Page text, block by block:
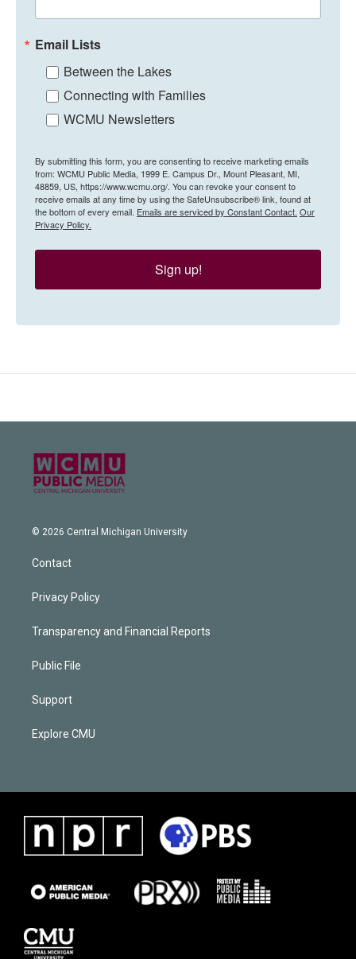
Email Lists
Between the Lakes
Connecting with Families
WCMU Newsletters
By submitting this form, you are consenting to receive marketing emails
from: WCMU Public Media, 1999 E. Campus Dr., Mount Pleasant, MI,
48859, US, https://www.wcmu.org/. You can revoke your consent to
receive emails at any time by using the SafeUnsubscribe® link, found at
the bottom of every email. Emails are serviced by Constant Contact. Our
Privacy Policy.
Sign up!
© 2026 Central Michigan University
Contact
Privacy Policy
Transparency and Financial Reports
Public File
Support
Explore CMU